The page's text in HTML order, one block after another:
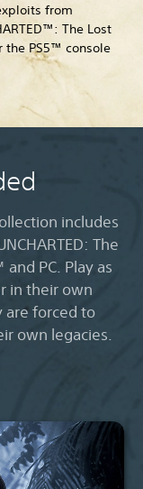
from
The Lost
the PS5™ console
includes
The
PC. Play as
in their own
are forced to
own legacies.